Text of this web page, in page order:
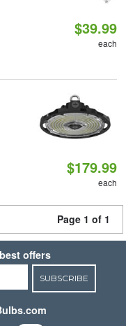
$39.99
each
$179.99
each
Page 1 of 1
offers
SUBSCRIBE